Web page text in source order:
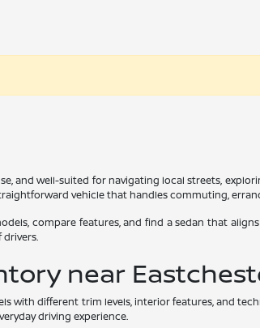
and well-suited for navigating local streets,
vehicle that handles commuting,
compare features, and find a sedan that
drivers.
near
with different trim levels, interior features, and
driving experience.